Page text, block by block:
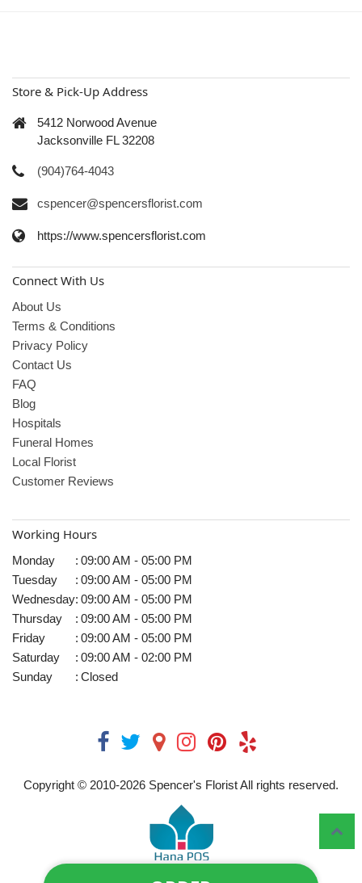
Store & Pick-Up Address
5412 Norwood Avenue
Jacksonville FL 32208
(904)764-4043
cspencer@spencersflorist.com
https://www.spencersflorist.com
Connect With Us
About Us
Terms & Conditions
Privacy Policy
Contact Us
FAQ
Blog
Hospitals
Funeral Homes
Local Florist
Customer Reviews
Working Hours
Monday : 09:00 AM - 05:00 PM
Tuesday
: 09:00 AM - 05:00 PM
Wednesday: 09:00 AM - 05:00 PM
Thursday
: 09:00 AM - 05:00 PM
Friday
: 09:00 AM - 05:00 PM
Saturday
: 09:00 AM - 02:00 PM
Sunday
: Closed
Copyright © 2010-2026 Spencer's Florist All rights reserved.